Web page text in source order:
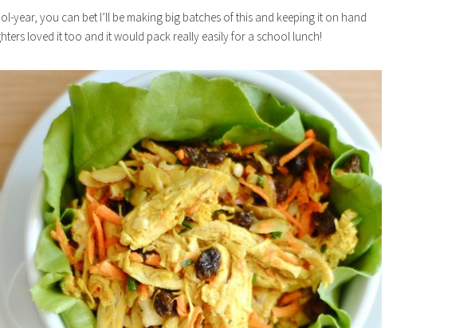
year, you can bet I’ll be making big batches of this and keeping it on hand
loved it too and it would pack really easily for a school lunch!